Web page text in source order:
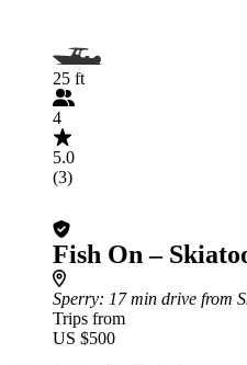
25 ft
4
5.0
(3)
Fish On –
Sperry: 17 min drive from
Trips from
US $500